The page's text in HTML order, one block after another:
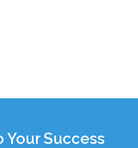
Your Success